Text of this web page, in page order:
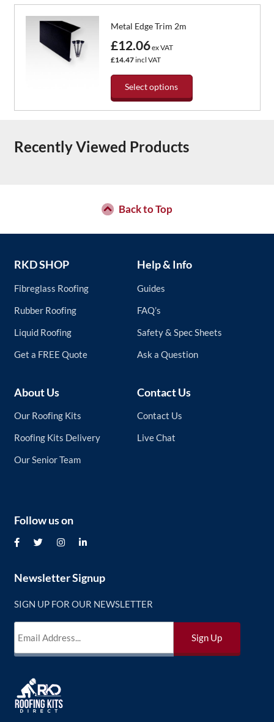
Metal Edge Trim 2m
£12.06ex VAT
£14.47incl VAT
Select options
This
multiple
variants.
be
on
product
Recently Viewed Products
Back to Top
RKD SHOP
Fibreglass Roofing
Rubber Roofing
Liquid Roofing
Get a FREE Quote
Help & Info
Guides
FAQ’s
Safety & Spec Sheets
Ask a Question
About Us
Our Roofing Kits
Roofing Kits Delivery
Our Senior Team
Contact Us
Contact Us
Live Chat
Newsletter Signup
SIGN UP FOR OUR NEWSLETTER
Follow us on